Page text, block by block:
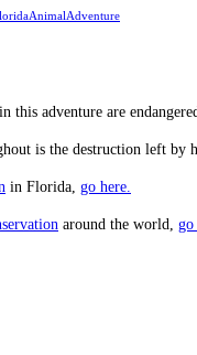
in this adventure are
is the destruction left by
in Florida, go here.
around the world, go